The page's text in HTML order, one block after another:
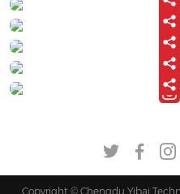
Copyright © Chengdu Yibai